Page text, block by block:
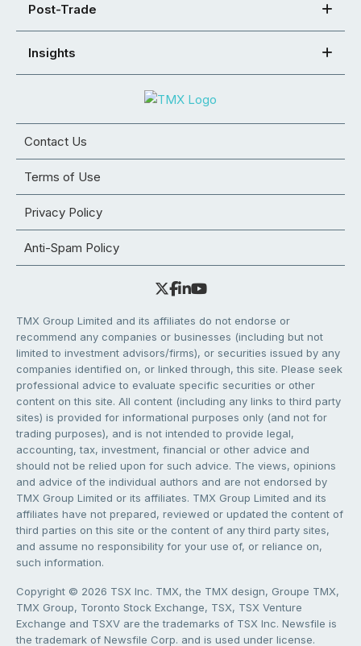
Post-Trade
Insights
Contact Us
Terms of Use
Privacy Policy
Anti-Spam Policy
TMX Group Limited and its affiliates do not endorse or
recommend any companies or businesses (including but not
limited to investment advisors/firms), or securities issued by any
companies identified on, or linked through, this site. Please seek
professional advice to evaluate specific securities or other
content on this site. All content (including any links to third party
sites) is provided for informational purposes only (and not for
trading purposes), and is not intended to provide legal,
accounting, tax, investment, financial or other advice and
should not be relied upon for such advice. The views, opinions
and advice of the individual authors and are not endorsed by
TMX Group Limited or its affiliates. TMX Group Limited and its
affiliates have not prepared, reviewed or updated the content of
third parties on this site or the content of any third party sites,
and assume no responsibility for your use of, or reliance on,
such information.
Copyright © 2026 TSX Inc. TMX, the TMX design, Groupe TMX,
TMX Group, Toronto Stock Exchange, TSX, TSX Venture
Exchange and TSXV are the trademarks of TSX Inc. Newsfile is
the trademark of Newsfile Corp. and is used under license.